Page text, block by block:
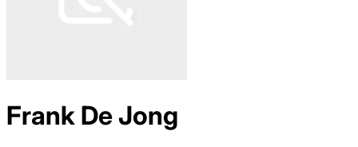
Frank De Jong